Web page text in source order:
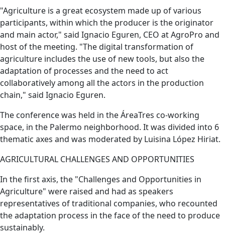
"Agriculture is a great ecosystem made up of various
participants, within which the producer is the originator
and main actor," said Ignacio Eguren, CEO at AgroPro and
host of the meeting. "The digital transformation of
agriculture includes the use of new tools, but also the
adaptation of processes and the need to act
collaboratively among all the actors in the production
chain," said Ignacio Eguren.
The conference was held in the ÁreaTres co-working
space, in the Palermo neighborhood. It was divided into 6
thematic axes and was moderated by Luisina López Hiriat.
AGRICULTURAL CHALLENGES AND OPPORTUNITIES
In the first axis, the "Challenges and Opportunities in
Agriculture" were raised and had as speakers
representatives of traditional companies, who recounted
the adaptation process in the face of the need to produce
sustainably.